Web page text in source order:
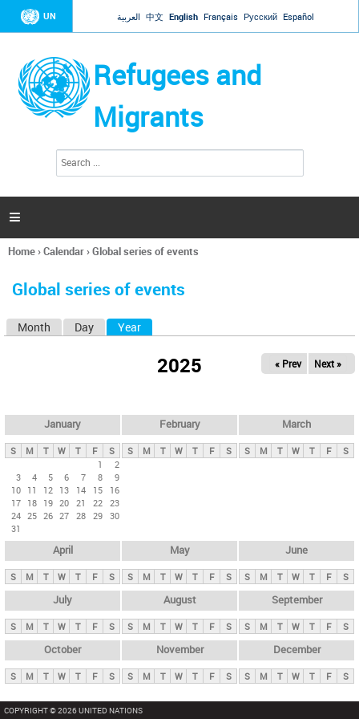
Jump to navigation
UN العربية 中文 English Français Русский Español
Refugees and
Migrants
h
a

You
here
Home›Calendar›Global series of events
Global series of events
y
t
Month Day Year
2025 « Prev Next »
January
S M T W T F
S
1
2
3
4 5 6 7 8
9
10 11 12 13 14 15
16
17 18 19 20 21 22 23
24 25 26 27 28 29 30
31
February
S M T W T F S
March
S M T W T F S
April
S M T W T F S
May
S M T W T F S
June
S M T W T F S
July
S M T W T F S
August
S M T W T F S
September
S M T W T F S
October
S M T W T F S
November
S M T W T F S
December
S M T W T F S
COPYRIGHT © 2026 UNITED NATIONS